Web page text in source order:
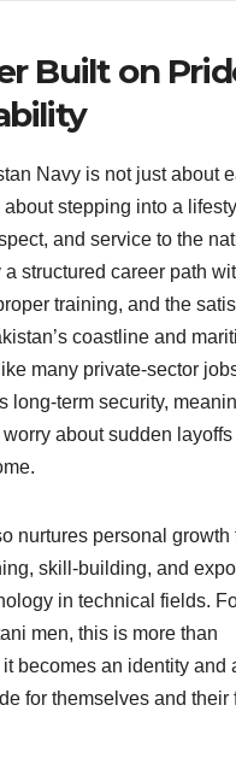
Built on
Navy is not just about
about stepping into a
and service to the
structured career path
training, and the
coastline and
many private-sector
long-term security,
worry about sudden layoffs
nurtures personal growth
skill-building, and
in technical fields.
men, this is more than
becomes an identity and
for themselves and their